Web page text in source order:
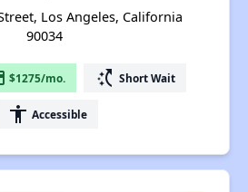
Los Angeles, California
90034
$1275/mo. switch_access_shortcut Short Wait
accessibility Accessible